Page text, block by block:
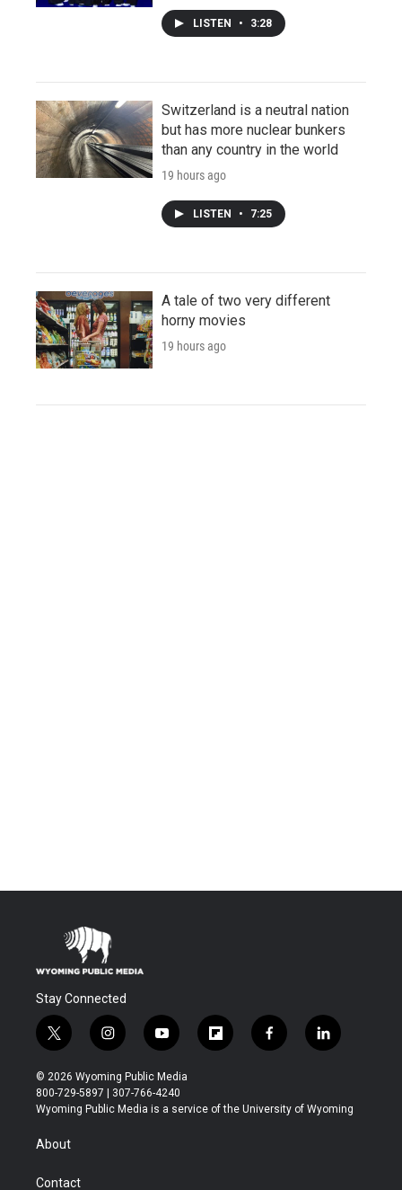
LISTEN • 3:28
Switzerland is a neutral nation
but has more nuclear bunkers
than any country in the world
19 hours ago
LISTEN • 7:25
A tale of two very different
horny movies
19 hours ago
Stay Connected
t
w
i
t
t
r
i
n
s
t
a
y
o
u
t
u
f
l
b
f
a
b
l
i
e
© 2026 Wyoming Public Media
800-729-5897 | 307-766-4240
Wyoming Public Media is a service of the University of Wyoming
About
Contact